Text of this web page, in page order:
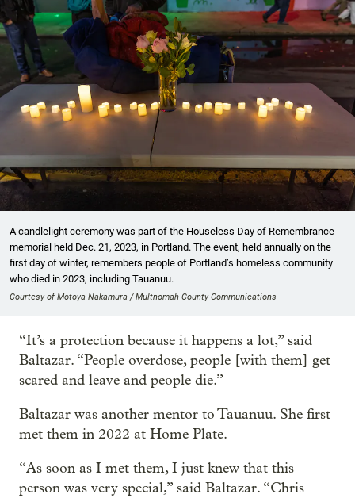
A candlelight ceremony was part of the Houseless Day of Remembrance
memorial held Dec. 21, 2023, in Portland. The event, held annually on the
first day of winter, remembers people of Portland’s homeless community
who died in 2023, including Tauanuu.
Courtesy of Motoya Nakamura / Multnomah County Communications
“It’s a protection because it happens a lot,” said
Baltazar. “People overdose, people [with them] get
scared and leave and people die.”
Baltazar was another mentor to Tauanuu. She first
met them in 2022 at Home Plate.
“As soon as I met them, I just knew that this
person was very special,” said Baltazar. “Chris